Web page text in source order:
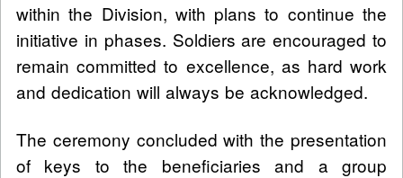
within the Division, with plans to continue the
initiative in phases. Soldiers are encouraged to
remain committed to excellence, as hard work
and dedication will always be acknowledged.
The ceremony concluded with the presentation
of keys to the beneficiaries and a group